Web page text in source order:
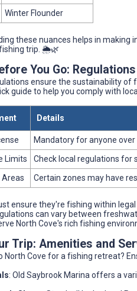
Winter Flounder
these nuances helps in making
trip. 🌦️🌿
You Go:
ensure the sustainability of
guide to help you comply with
Details
Mandatory for anyone
Limits
Check local regulations for
Areas
Certain zones may have
ensure they're fishing within
can vary between
North Cove's rich fishing
Trip: Amenities and
North Cove for a fishing retreat?
: Old Saybrook Marina offers a